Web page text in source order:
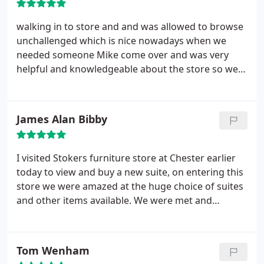
Unfortunately we are unable to remove doors and
windows on your behalf. Once in place you will be
asked to inspect the furniture and sign to confirm
it is in good condition. The invoice and any
Guardsman certificates will be left with you. You
are ready to start enjoying your new purchase!
walking in to store and and was allowed to browse
unchallenged which is nice nowadays when we
needed someone Mike come over and was very
helpful and knowledgeable about the store so we
we accepted the 12 - 14 week deliver we just
wanted it quicker. Lee & Lee who delivered it where
great quickly assembled and off . would use this
store again.
James Alan Bibby
I visited Stokers furniture store at Chester earlier
today to view and buy a new suite, on entering this
store we were amazed at the huge choice of suites
and other items available. We were met and
welcome, provided us with tea and discussed all
Tom Wenham